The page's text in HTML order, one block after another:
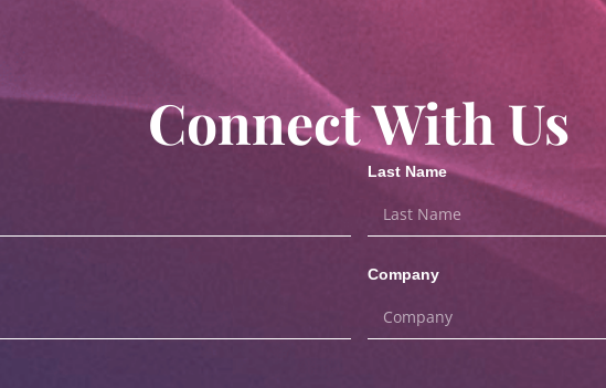
Connect With Us
Last Name
Company